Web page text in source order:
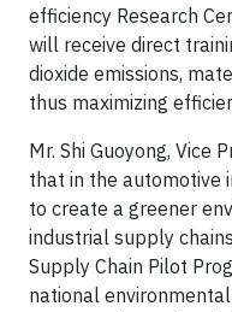
efficiency Research
will receive direct
dioxide emissions,
thus maximizing
Mr. Shi Guoyong, Vice
that in the automotive
to create a greener
industrial supply
Supply Chain Pilot
national